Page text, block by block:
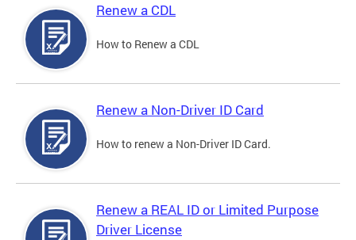
Renew a CDL
How to Renew a CDL
Renew a Non-Driver ID Card
How to renew a Non-Driver ID Card.
Renew a REAL ID or Limited Purpose
Driver License